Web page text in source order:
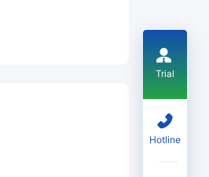
Trial
Hotline